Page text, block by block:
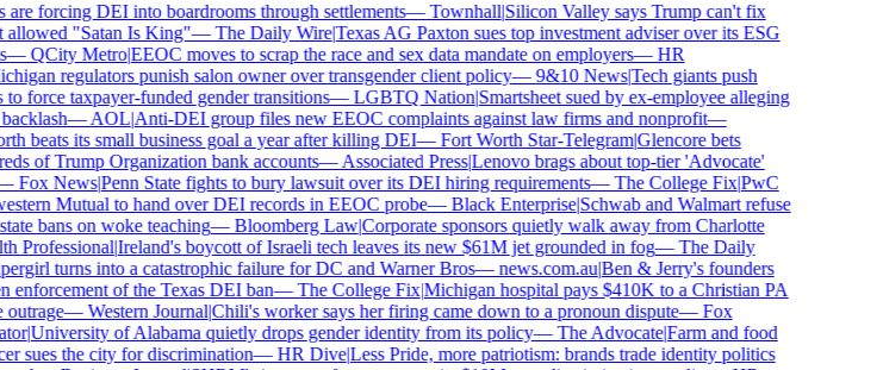
forcing DEI into boardrooms through settlements—Townhall|Silicon Valley says Trump can't fix
"Satan Is King"—The Daily Wire|Texas AG Paxton sues top investment adviser over its ESG
QCity Metro|EEOC moves to scrap the race and sex data mandate on employers—HR
regulators punish salon owner over transgender client policy—9&10 News|Tech giants push
force taxpayer-funded gender transitions—LGBTQ Nation|Smartsheet sued by ex-employee alleging
—AOL|Anti-DEI group files new EEOC complaints against law firms and nonprofit—
beats its small business goal a year after killing DEI—Fort Worth Star-Telegram|Glencore bets
of Trump Organization bank accounts—Associated Press|Lenovo brags about top-tier 'Advocate'
Fox News|Penn State fights to bury lawsuit over its DEI hiring requirements—The College Fix|PwC
Mutual to hand over DEI records in EEOC probe—Black Enterprise|Schwab and Walmart refuse
bans on woke teaching—Bloomberg Law|Corporate sponsors quietly walk away from Charlotte
Professional|Ireland's boycott of Israeli tech leaves its new $61M jet grounded in fog—The Daily
turns into a catastrophic failure for DC and Warner Bros—news.com.au|Ben & Jerry's founders
of the Texas DEI ban—The College Fix|Michigan hospital pays $410K to a Christian PA
—Western Journal|Chili's worker says her firing came down to a pronoun dispute—Fox
|University of Alabama quietly drops gender identity from its policy—The Advocate|Farm and food
the city for discrimination—HR Dive|Less Pride, more patriotism: brands trade identity politics